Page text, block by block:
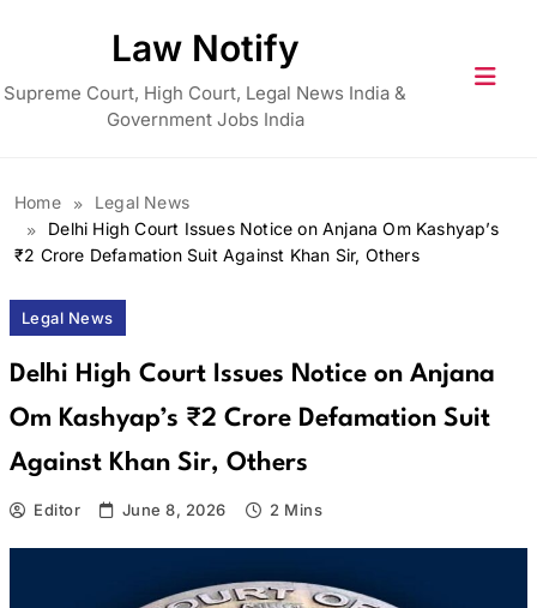
Law Notify
Supreme Court, High Court, Legal News India &
Government Jobs India
Home
Legal News
Delhi High Court Issues Notice on Anjana Om Kashyap’s
₹2 Crore Defamation Suit Against Khan Sir, Others
Legal News
Delhi High Court Issues Notice on Anjana
Om Kashyap’s ₹2 Crore Defamation Suit
Against Khan Sir, Others
Editor June 8, 2026 2 Mins